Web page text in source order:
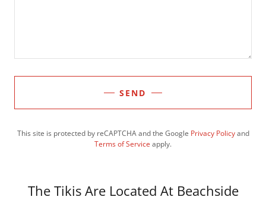
SEND
This site is protected by reCAPTCHA and the Google Privacy Policyand
Terms of Service apply.
The Tikis Are Located At Beachside